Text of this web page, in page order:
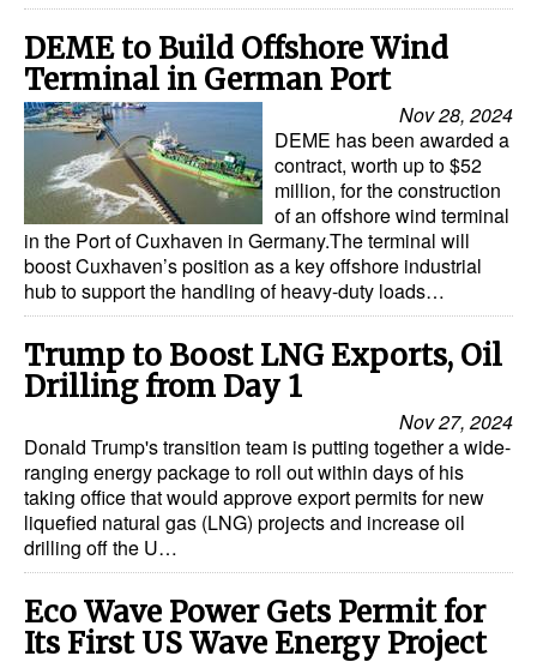
DEME to Build Offshore Wind
Terminal in German Port
Nov 28, 2024
DEME has been awarded a
contract, worth up to $52
million, for the construction
of an offshore wind terminal
in the Port of Cuxhaven in Germany.The terminal will
boost Cuxhaven’s position as a key offshore industrial
hub to support the handling of heavy-duty loads…
Trump to Boost LNG Exports, Oil
Drilling from Day 1
Nov 27, 2024
Donald Trump's transition team is putting together a wide-
ranging energy package to roll out within days of his
taking office that would approve export permits for new
liquefied natural gas (LNG) projects and increase oil
drilling off the U…
Eco Wave Power Gets Permit for
Its First US Wave Energy Project